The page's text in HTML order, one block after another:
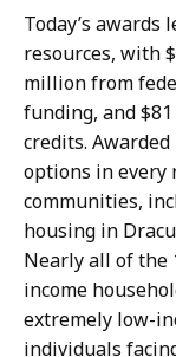
e
s
s
S
e
c
r
e
t
a
r
y
n
d
,
P
r
e
s
s
S
e
c
r
Today’s
resources, with
million from
funding, and
credits.
options in every
communities,
housing in
Nearly all of the
income
extremely low-
individuals